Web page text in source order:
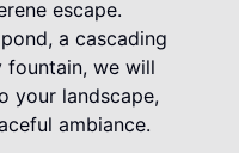
escape.
a cascading
we will
your landscape,
ambiance.